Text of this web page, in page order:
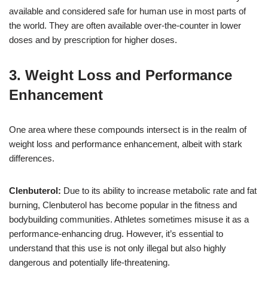
available and considered safe for human use in most parts of
the world. They are often available over-the-counter in lower
doses and by prescription for higher doses.
3. Weight Loss and Performance
Enhancement
One area where these compounds intersect is in the realm of
weight loss and performance enhancement, albeit with stark
differences.
Clenbuterol: Due to its ability to increase metabolic rate and fat
burning, Clenbuterol has become popular in the fitness and
bodybuilding communities. Athletes sometimes misuse it as a
performance-enhancing drug. However, it’s essential to
understand that this use is not only illegal but also highly
dangerous and potentially life-threatening.